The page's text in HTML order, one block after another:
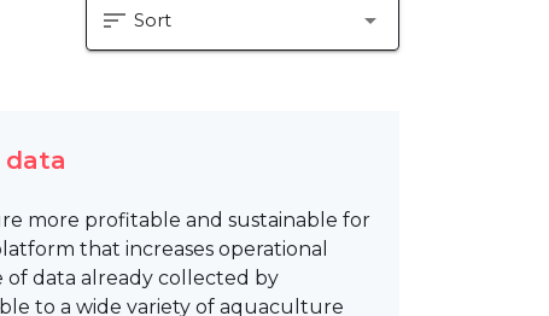
sort Sort arrow_drop_down
data
more profitable and sustainable for
that increases operational
data already collected by
to a wide variety of aquaculture